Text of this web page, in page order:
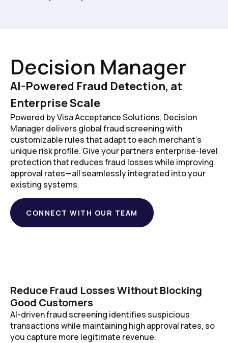
Decision Manager
AI-Powered Fraud Detection, at
Enterprise Scale
Powered by Visa Acceptance Solutions, Decision
Manager delivers global fraud screening with
customizable rules that adapt to each merchant's
unique risk profile. Give your partners enterprise-level
protection that reduces fraud losses while improving
approval rates—all seamlessly integrated into your
existing systems.
CONNECT WITH OUR TEAM
Reduce Fraud Losses Without Blocking
Good Customers
AI-driven fraud screening identifies suspicious
transactions while maintaining high approval rates, so
you capture more legitimate revenue.